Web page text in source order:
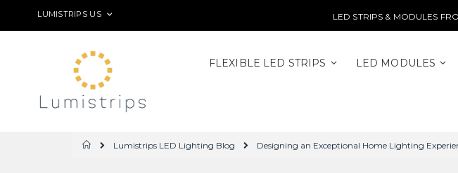
Skip
LANGUAGE
LUMISTRIPS US LED STRIPS & MODULES
FLEXIBLE LED STRIPS LED MODULES
Home
Lumistrips LED Lighting Blog Designing an Exceptional Home Lighting